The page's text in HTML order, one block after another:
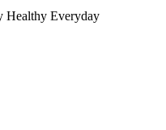
Healthy Everyday